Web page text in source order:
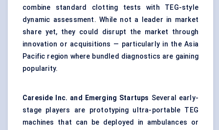
combine standard clotting tests with TEG-style
dynamic assessment. While not a leader in market
share yet, they could disrupt the market through
innovation or acquisitions — particularly in the Asia
Pacific region where bundled diagnostics are gaining
popularity.
Careside Inc. and Emerging Startups Several early-
stage players are prototyping ultra-portable TEG
machines that can be deployed in ambulances or